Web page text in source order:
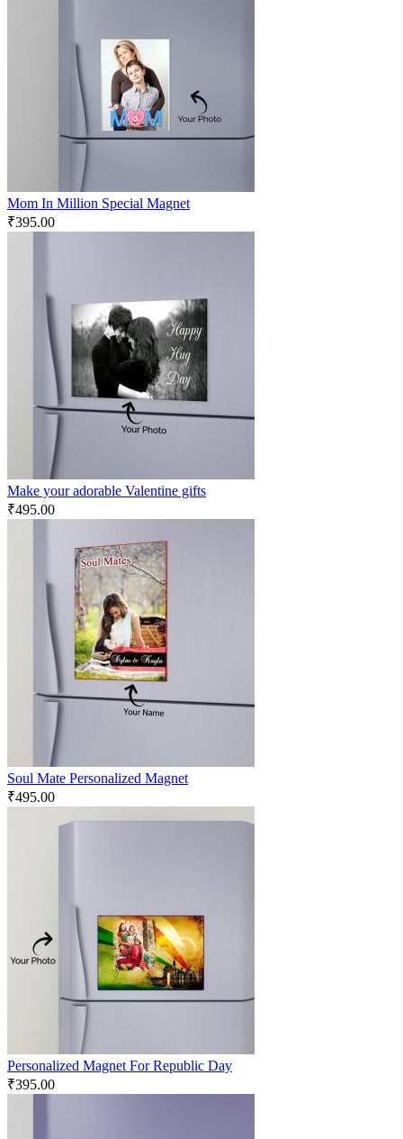
Mom In Million Special Magnet
₹395.00
Make your adorable Valentine gifts
₹495.00
Soul Mate Personalized Magnet
₹495.00
Personalized Magnet For Republic Day
₹395.00